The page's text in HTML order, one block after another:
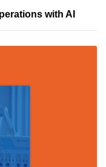
with AI